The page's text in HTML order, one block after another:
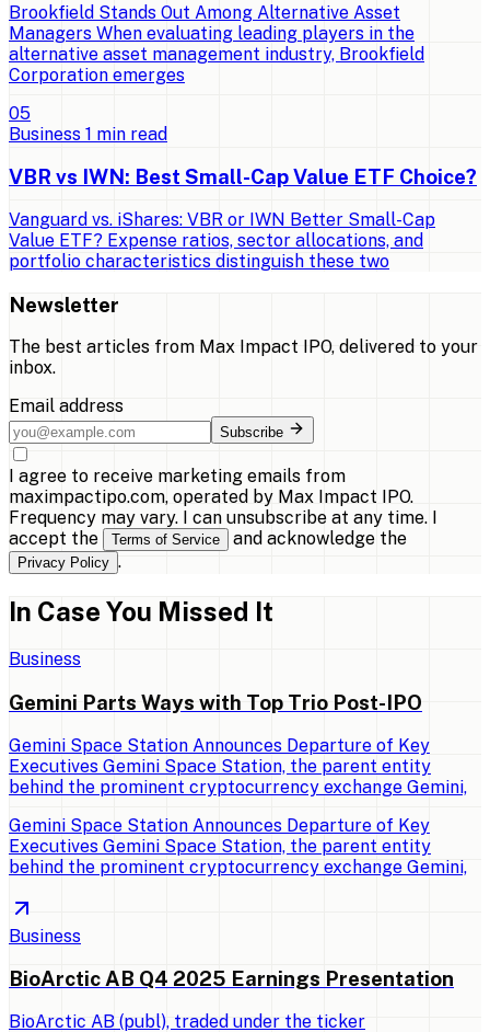
Brookfield Stands Out Among Alternative Asset
Managers When evaluating leading players in the
alternative asset management industry, Brookfield
Corporation emerges
05
Business 1 min read
VBR vs IWN: Best Small-Cap Value ETF Choice?
Vanguard vs. iShares: VBR or IWN Better Small-Cap
Value ETF? Expense ratios, sector allocations, and
portfolio characteristics distinguish these two
Newsletter
The best articles from Max Impact IPO, delivered to your
inbox.
Email address
Subscribe
I agree to receive marketing emails from
maximpactipo.com, operated by Max Impact IPO.
Frequency may vary. I can unsubscribe at any time. I
accept the
Terms of Service and acknowledge the
Privacy Policy .
In Case You Missed It
Business
Gemini Parts Ways with Top Trio Post-IPO
Gemini Space Station Announces Departure of Key
Executives Gemini Space Station, the parent entity
behind the prominent cryptocurrency exchange Gemini,
Gemini Space Station Announces Departure of Key
Executives Gemini Space Station, the parent entity
behind the prominent cryptocurrency exchange Gemini,
Business
BioArctic AB Q4 2025 Earnings Presentation
BioArctic AB (publ), traded under the ticker